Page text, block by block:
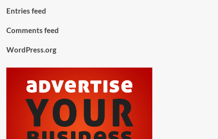
Entries feed
Comments feed
WordPress.org